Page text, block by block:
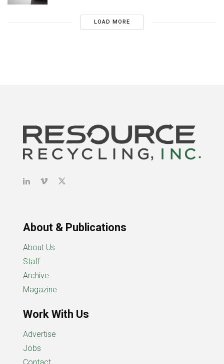
LOAD MORE
About & Publications
About Us
Staff
Archive
Magazine
Work With Us
Advertise
Jobs